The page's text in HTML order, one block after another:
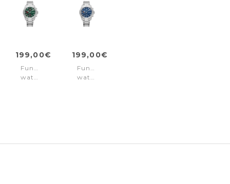
199,00€
Function
watch
199,00€
Function
watch